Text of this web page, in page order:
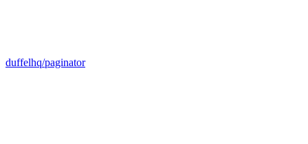
duffelhq/paginator